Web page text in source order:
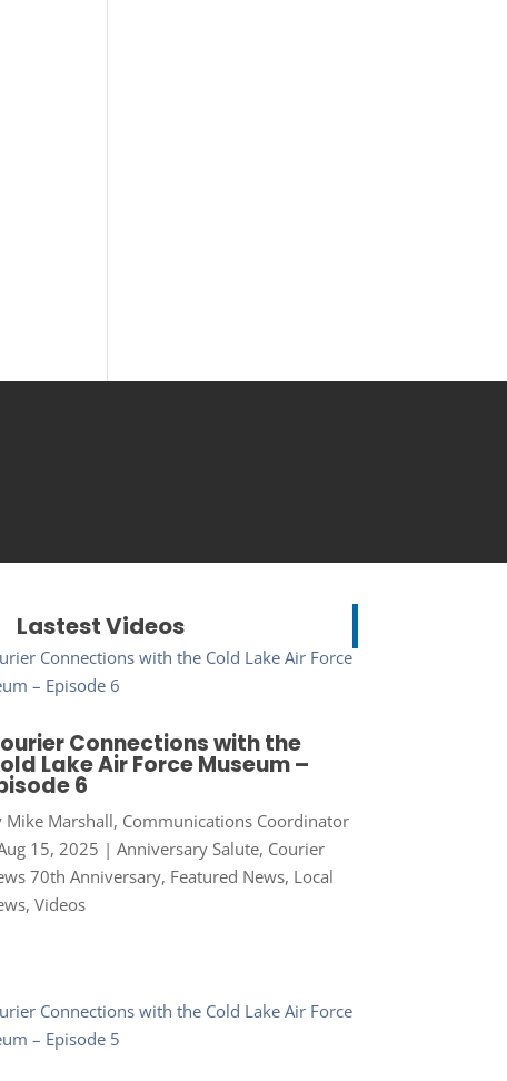
Lastest Videos
Connections with the
Lake Air Force Museum –
6
Mike Marshall, Communications Coordinator
15, 2025 | Anniversary Salute, Courier
70th Anniversary, Featured News, Local
, Videos